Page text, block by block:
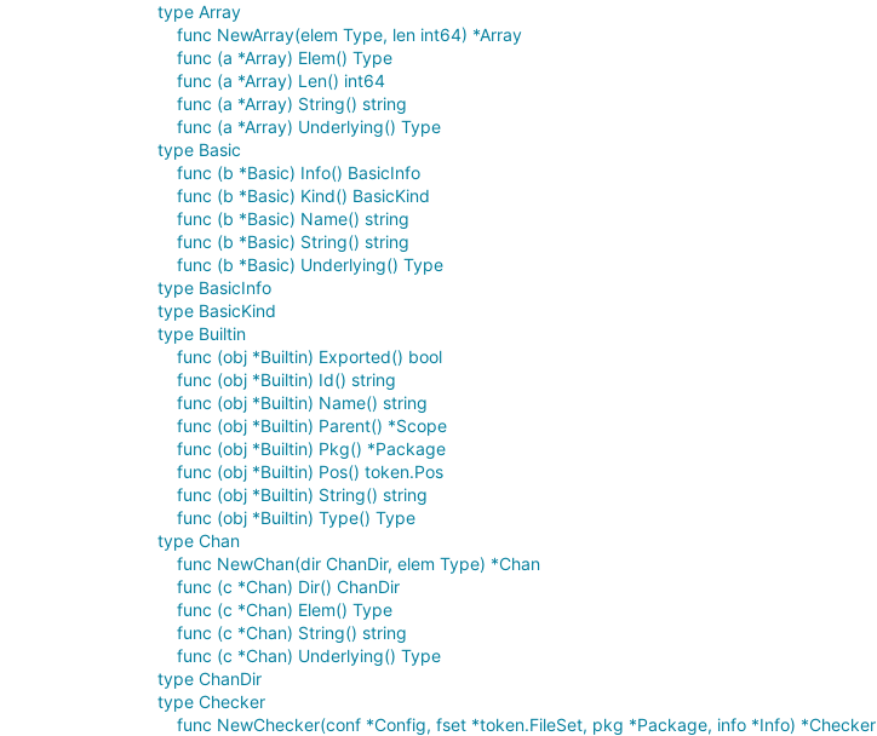
type Array
func NewArray(elem Type, len int64) *Array
func (a *Array) Elem() Type
func (a *Array) Len() int64
func (a *Array) String() string
func (a *Array) Underlying() Type
type Basic
func (b *Basic) Info() BasicInfo
func (b *Basic) Kind() BasicKind
func (b *Basic) Name() string
func (b *Basic) String() string
func (b *Basic) Underlying() Type
type BasicInfo
type BasicKind
type Builtin
func (obj *Builtin) Exported() bool
func (obj *Builtin) Id() string
func (obj *Builtin) Name() string
func (obj *Builtin) Parent() *Scope
func (obj *Builtin) Pkg() *Package
func (obj *Builtin) Pos() token.Pos
func (obj *Builtin) String() string
func (obj *Builtin) Type() Type
type Chan
func NewChan(dir ChanDir, elem Type) *Chan
func (c *Chan) Dir() ChanDir
func (c *Chan) Elem() Type
func (c *Chan) String() string
func (c *Chan) Underlying() Type
type ChanDir
type Checker
func NewChecker(conf *Config, fset *token.FileSet, pkg *Package, info *Info) *Checker